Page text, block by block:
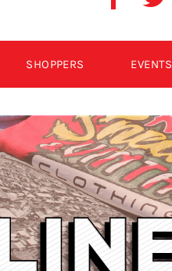
SHOPPERS EVENTS